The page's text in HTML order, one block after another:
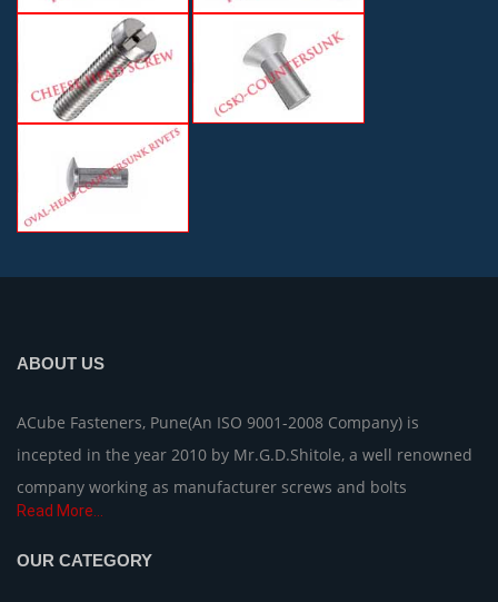
ABOUT US
ACube Fasteners, Pune(An ISO 9001-2008 Company) is
incepted in the year 2010 by Mr.G.D.Shitole, a well renowned
company working as manufacturer screws and bolts
Read More...
OUR CATEGORY